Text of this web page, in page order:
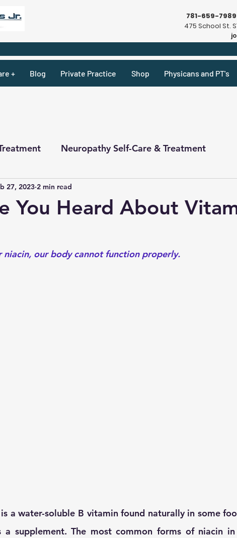
781-659-7989
475 School St.
+ Blog Private Practice Shop Physicans and PT's
Neuropathy Self-Care & Treatment
& What Not
You Heard About
27, 2023 2 min read
our body cannot function properly.
a water-soluble B vitamin found naturally in some
supplement. The most common forms of niacin